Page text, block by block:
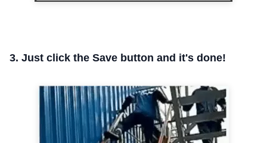
3. Just click the Save button and it's done!